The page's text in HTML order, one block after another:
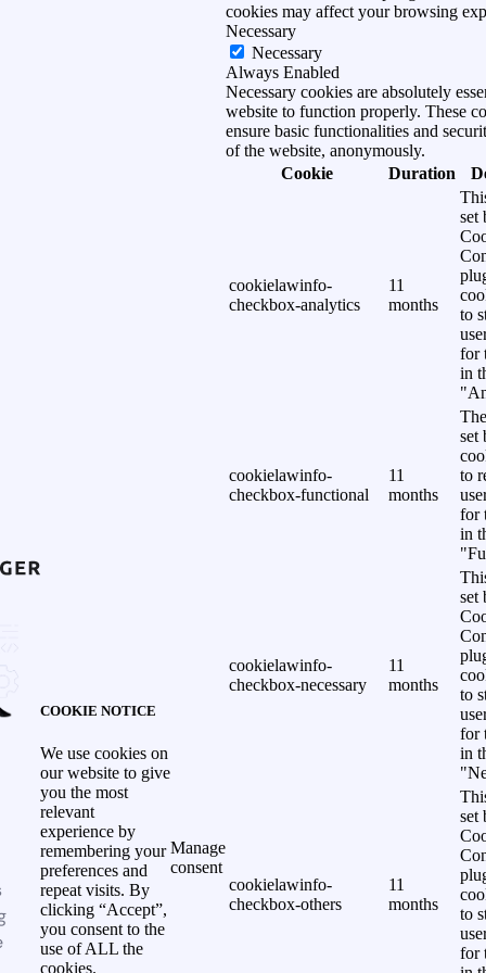
COOKIE NOTICE
We use cookies on
our website to give
you the most
relevant
experience by
remembering your
preferences and
repeat visits. By
clicking “Accept”,
you consent to the
use of ALL the
cookies.
Manage
consent
cookies may affect your browsing
Necessary
Necessary
Always Enabled
Necessary cookies are absolutely
website to function properly. These
ensure basic functionalities and
of the website, anonymously.
Cookie
Duration
cookielawinfo-
checkbox-analytics
11
months
set
to
for
in
cookielawinfo-
checkbox-functional
11
months
set
to
for
in
cookielawinfo-
checkbox-necessary
11
months
set
to
for
in
cookielawinfo-
checkbox-others
11
months
set
to
for